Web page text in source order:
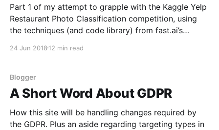
Part 1 of my attempt to grapple with the Kaggle Yelp
Restaurant Photo Classification competition, using
the techniques (and code library) from fast.ai’s
24 Jun 2018 12 min read
Blogger
A Short Word About GDPR
How this site will be handling changes required by
the GDPR. Plus an aside regarding targeting types in